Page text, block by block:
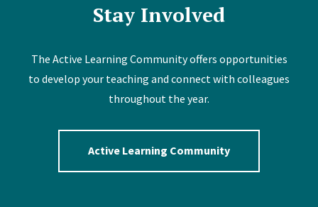
Stay Involved
The Active Learning Community offers opportunities
to develop your teaching and connect with colleagues
throughout the year.
Active Learning Community